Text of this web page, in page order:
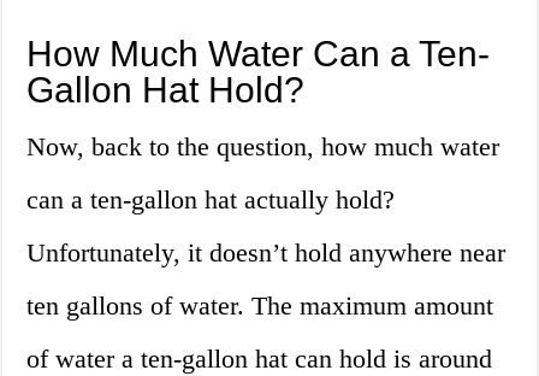
How Much Water Can a Ten-
Gallon Hat Hold?
Now, back to the question, how much water
can a ten-gallon hat actually hold?
Unfortunately, it doesn’t hold anywhere near
ten gallons of water. The maximum amount
of water a ten-gallon hat can hold is around